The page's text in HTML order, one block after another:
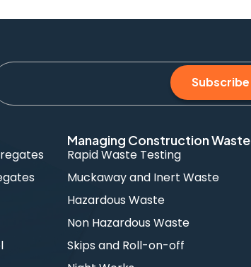
Subscribe
Managing Construction Waste
Rapid Waste Testing
Muckaway and Inert Waste
Hazardous Waste
Non Hazardous Waste
Skips and Roll-on-off